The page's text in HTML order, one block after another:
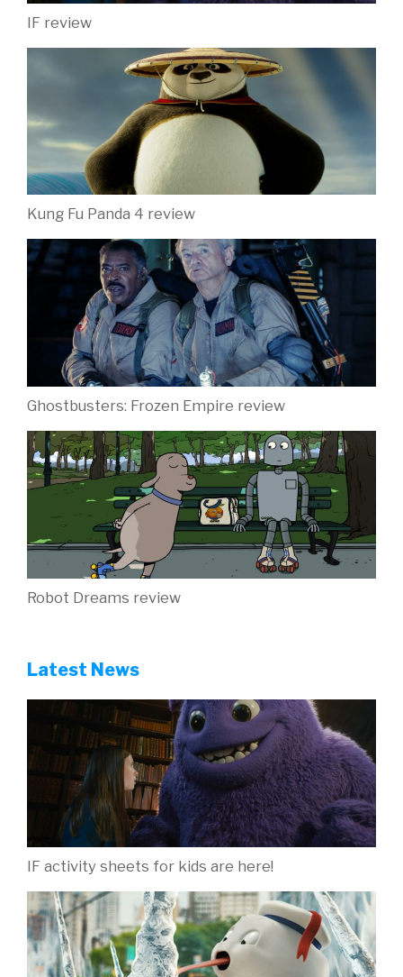
IF review
Kung Fu Panda 4 review
Ghostbusters: Frozen Empire review
Robot Dreams review
Latest News
IF activity sheets for kids are here!